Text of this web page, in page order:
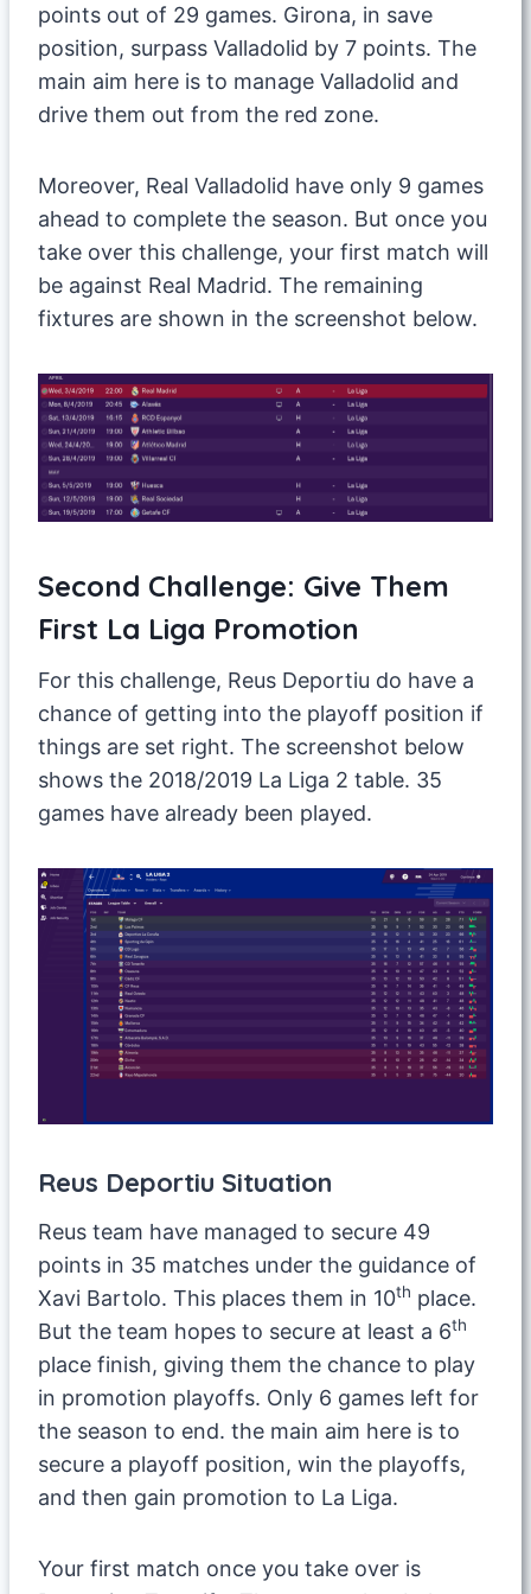
points out of 29 games. Girona, in save
position, surpass Valladolid by 7 points. The
main aim here is to manage Valladolid and
drive them out from the red zone.
Moreover, Real Valladolid have only 9 games
ahead to complete the season. But once you
take over this challenge, your first match will
be against Real Madrid. The remaining
fixtures are shown in the screenshot below.
Second Challenge: Give Them
First La Liga Promotion
For this challenge, Reus Deportiu do have a
chance of getting into the playoff position if
things are set right. The screenshot below
shows the 2018/2019 La Liga 2 table. 35
games have already been played.
Reus Deportiu Situation
Reus team have managed to secure 49
points in 35 matches under the guidance of
Xavi Bartolo. This places them in 10th place.
But the team hopes to secure at least a 6th
place finish, giving them the chance to play
in promotion playoffs. Only 6 games left for
the season to end. the main aim here is to
secure a playoff position, win the playoffs,
and then gain promotion to La Liga.
Your first match once you take over is